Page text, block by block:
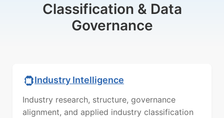
Classification & Data
Governance
Industry Intelligence
Industry research, structure, governance
alignment, and applied industry classification